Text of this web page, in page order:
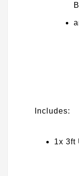
Includes:
1x 3ft